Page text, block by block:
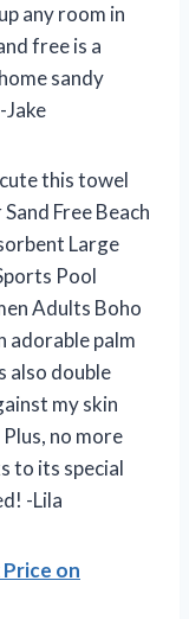
any room in
free is a
sandy
this towel
Free Beach
Large
Pool
Adults Boho
adorable palm
also double
my skin
no more
to its special
-Lila
on